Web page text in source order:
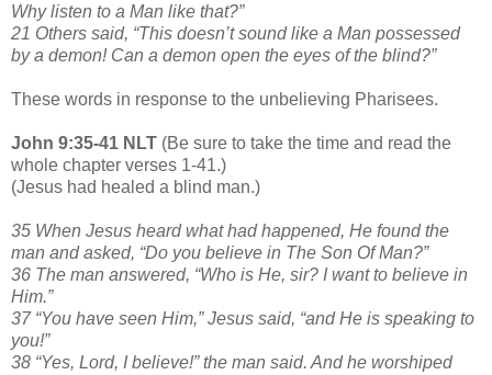
Why listen to a Man like that?”
21 Others said, “This doesn’t sound like a Man possessed
by a demon! Can a demon open the eyes of the blind?”
These words in response to the unbelieving Pharisees.
John 9:35-41 NLT (Be sure to take the time and read the
whole chapter verses 1-41.)
(Jesus had healed a blind man.)
35 When Jesus heard what had happened, He found the
man and asked, “Do you believe in The Son Of Man?”
36 The man answered, “Who is He, sir? I want to believe in
Him.”
37 “You have seen Him,” Jesus said, “and He is speaking to
you!”
38 “Yes, Lord, I believe!” the man said. And he worshiped